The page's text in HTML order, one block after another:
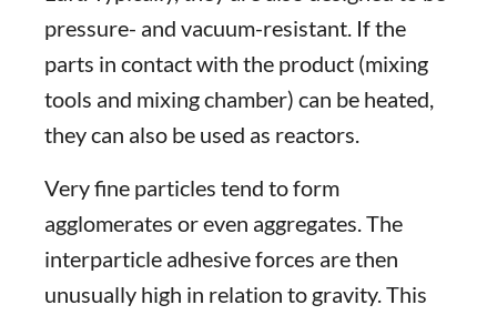
pressure- and vacuum-resistant. If the
parts in contact with the product (mixing
tools and mixing chamber) can be heated,
they can also be used as reactors.
Very fine particles tend to form
agglomerates or even aggregates. The
interparticle adhesive forces are then
unusually high in relation to gravity. This